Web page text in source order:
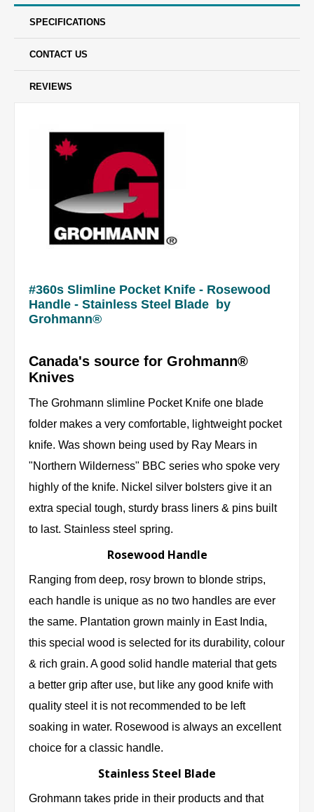
SPECIFICATIONS
CONTACT US
REVIEWS
#360s Slimline Pocket Knife - Rosewood
Handle - Stainless Steel Blade by
Grohmann®
Canada's source for Grohmann®
Knives
The Grohmann slimline Pocket Knife one blade
folder makes a very comfortable, lightweight pocket
knife. Was shown being used by Ray Mears in
"Northern Wilderness" BBC series who spoke very
highly of the knife. Nickel silver bolsters give it an
extra special tough, sturdy brass liners & pins built
to last. Stainless steel spring.
Rosewood Handle
Ranging from deep, rosy brown to blonde strips,
each handle is unique as no two handles are ever
the same. Plantation grown mainly in East India,
this special wood is selected for its durability, colour
& rich grain. A good solid handle material that gets
a better grip after use, but like any good knife with
quality steel it is not recommended to be left
soaking in water. Rosewood is always an excellent
choice for a classic handle.
Stainless Steel Blade
Grohmann takes pride in their products and that